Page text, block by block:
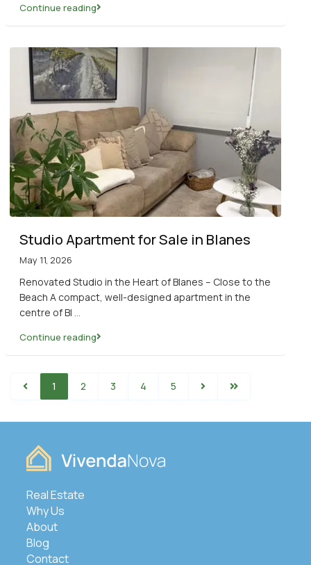
Continue reading
Studio Apartment for Sale in Blanes
May 11, 2026
Renovated Studio in the Heart of Blanes – Close to the
Beach A compact, well-designed apartment in the
centre of Bl ...
Continue reading
1 2 3 4 5
Real Estate
Why Us
About
Blog
Contact